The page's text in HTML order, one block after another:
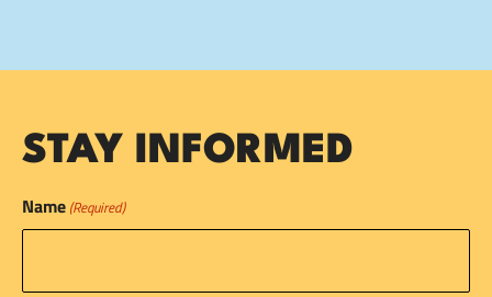
STAY INFORMED
Name (Required)